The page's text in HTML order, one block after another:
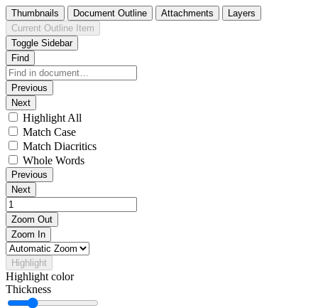
Thumbnails Document Outline Attachments
Layers
Current Outline Item
Toggle Sidebar
Find
Previous
Next
Highlight All
Match Case
Match Diacritics
Whole Words
Previous
Next
Zoom Out
Zoom In
Highlight
Highlight color
Thickness